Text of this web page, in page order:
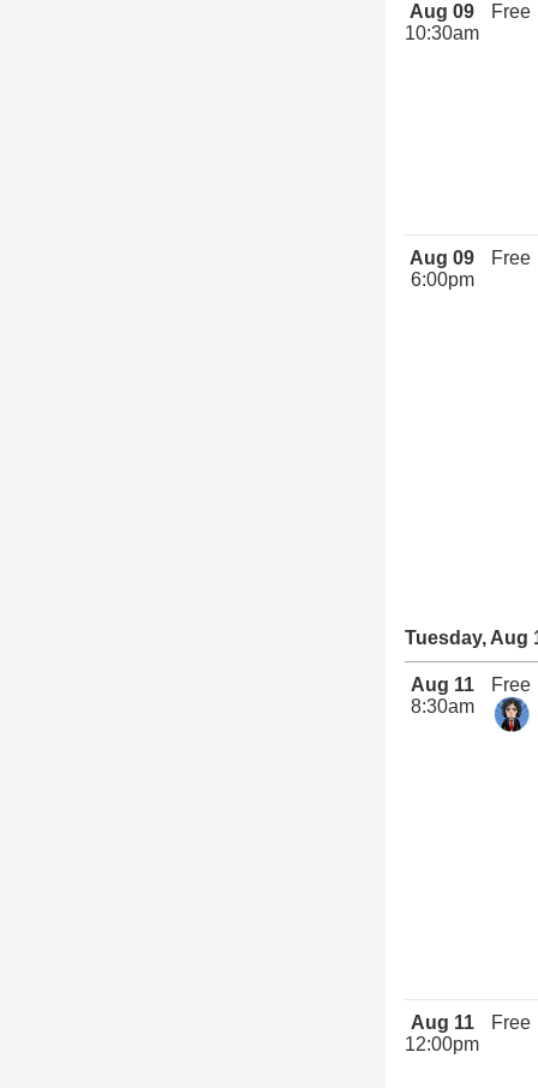
Aug 09
10:30am
Free
Aug 09
6:00pm
Free
Tuesday, Aug
Aug 11
8:30am
Free
Aug 11
12:00pm
Free